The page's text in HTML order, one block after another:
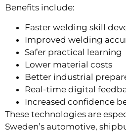
Benefits include:
Faster welding skill
Improved welding
Safer practical learning
Lower material costs
Better industrial
Real-time digital
Increased confidence
These technologies are
Sweden’s automotive,